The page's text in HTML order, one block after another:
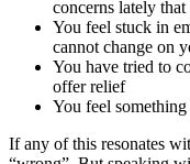
concerns lately
You feel stuck in
cannot change on
You have tried to
offer relief
You feel
If any of this resonates